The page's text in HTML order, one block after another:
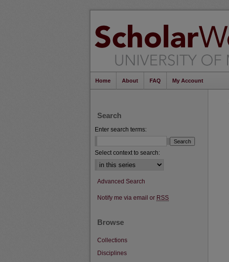
Home About FAQ My Account
Search
Enter search terms:
Select context to search:
Advanced Search
Notify me via email or RSS
Browse
Collections
Disciplines